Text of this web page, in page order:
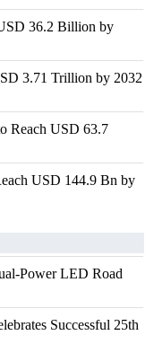
36.2 Billion by
3.71 Trillion by 2032
Reach USD 63.7
USD 144.9 Bn by
Power LED Road
Successful 25th